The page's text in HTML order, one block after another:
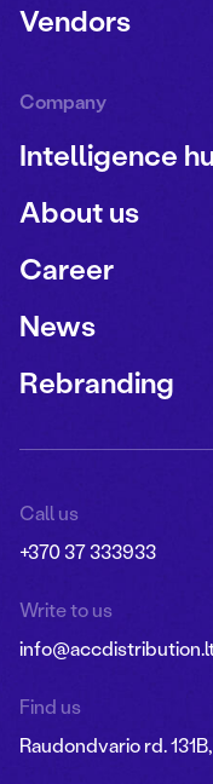
Vendors
Company
Intelligence
About us
Career
News
Rebranding
Call us
+370 37 333933
Write to us
Find us
Raudondvario rd.